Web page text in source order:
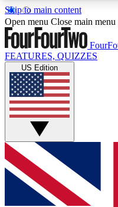
Skip to main content
17
MEMBER FEATURES
Live Q&A
Weekly interactive
GET CLUB
For the quickest way
below and get
and sign you up to
Open menu Close main menu
FEATURES, QUIZZES
US Edition